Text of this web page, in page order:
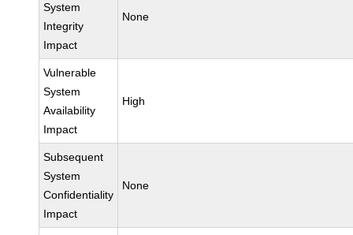
System
Integrity
Impact
None
Vulnerable
System
Availability
Impact
High
Subsequent
System
Confidentiality
Impact
None